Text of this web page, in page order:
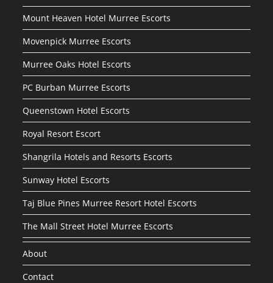
Mount Heaven Hotel Murree Escorts
Movenpick Murree Escorts
Murree Oaks Hotel Escorts
PC Burban Murree Escorts
Queenstown Hotel Escorts
Royal Resort Escort
Shangrila Hotels and Resorts Escorts
Sunway Hotel Escorts
Taj Blue Pines Murree Resort Hotel Escorts
The Mall Street Hotel Murree Escorts
About
Contact